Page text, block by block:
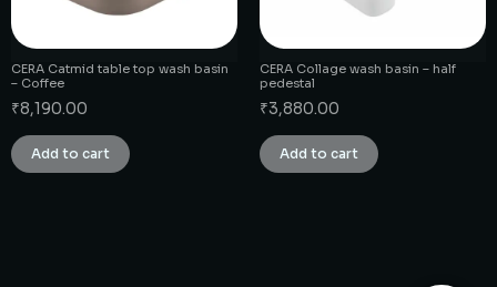
CERA Catmid table top wash basin
– Coffee
₹8,190.00
Add to cart
CERA Collage wash basin – half
pedestal
₹3,880.00
Add to cart